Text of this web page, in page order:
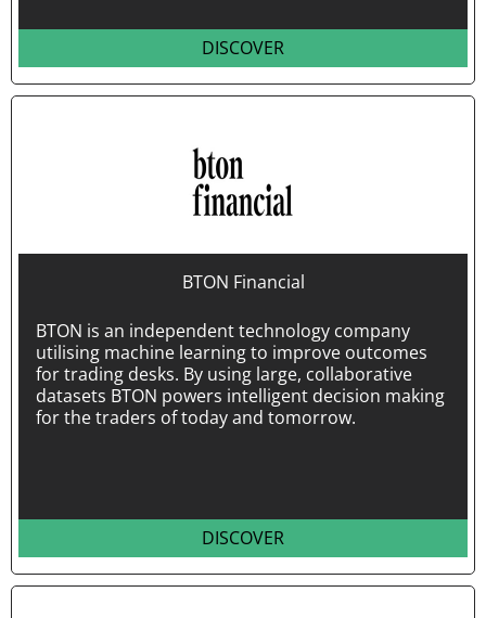
DISCOVER
BTON Financial
BTON is an independent technology company
utilising machine learning to improve outcomes
for trading desks. By using large, collaborative
datasets BTON powers intelligent decision making
for the traders of today and tomorrow.
DISCOVER